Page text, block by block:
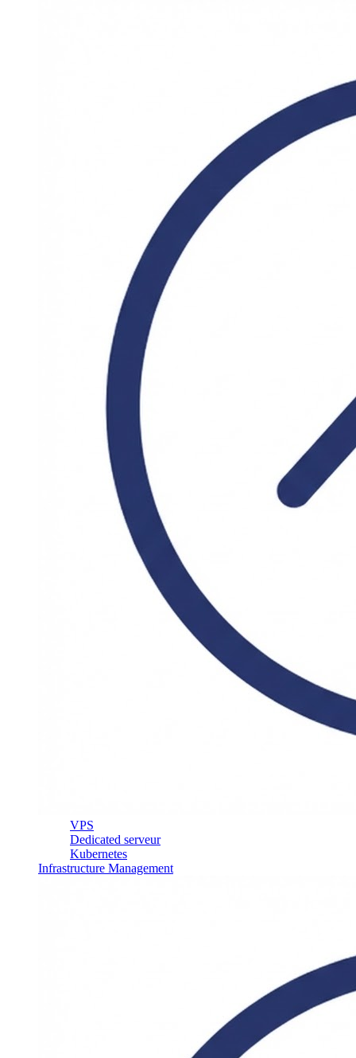
VPS
Dedicated serveur
Kubernetes
Infrastructure Management